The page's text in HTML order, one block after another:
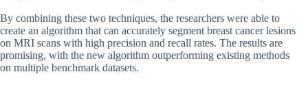
By combining these two techniques, the researchers were able to
create an algorithm that can accurately segment breast cancer lesions
on MRI scans with high precision and recall rates. The results are
promising, with the new algorithm outperforming existing methods
on multiple benchmark datasets.